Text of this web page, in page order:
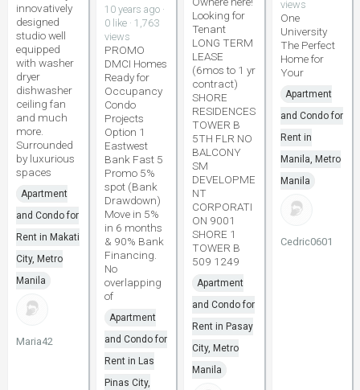
innovatively
designed
studio well
equipped
with washer
dryer
dishwasher
ceiling fan
and much
more.
Surrounded
by luxurious
spaces
Apartment
and Condo for
Rent in Makati
City, Metro
Manila
Maria42
10 years ago ·
0 like · 1,763
views
PROMO
DMCI Homes
Ready for
Occupancy
Condo
Projects
Option 1
Eastwest
Bank Fast 5
Promo 5%
spot (Bank
Drawdown)
Move in 5%
in 6 months
& 90% Bank
Financing.
No
overlapping
of
Apartment
and Condo for
Rent in Las
Pinas City,
Looking for
Tenant
LONG TERM
LEASE
(6mos to 1 yr
contract)
SHORE
RESIDENCES
TOWER B
5TH FLR NO
BALCONY
SM
DEVELOPME
NT
CORPORATI
ON 9001
SHORE 1
TOWER B
509 1249
Apartment
and Condo for
Rent in Pasay
City, Metro
Manila
views
One
University
The Perfect
Home for
Your
Apartment
and Condo for
Rent in
Manila, Metro
Manila
Cedric0601